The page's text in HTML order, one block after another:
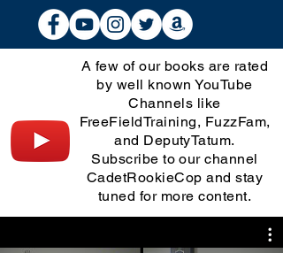
A few of our books are rated
by well known YouTube
Channels like
FreeFieldTraining, FuzzFam,
and DeputyTatum.
Subscribe to our channel
CadetRookieCop and stay
tuned for more content.